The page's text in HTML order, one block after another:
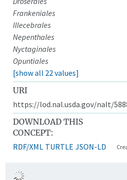
Frankeniales
Illecebrales
Nepenthales
Nyctaginales
Opuntiales
[show all 22 values]
URI
https://lod.nal.usda.gov/nalt/
DOWNLOAD THIS
CONCEPT:
RDF/XML TURTLE JSON-LD